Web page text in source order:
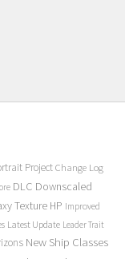
Project Change Log
DLC Downscaled
Texture HP Improved
Latest Update Leader Trait
New Ship Classes